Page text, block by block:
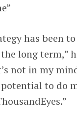
has been
long term,”
not in my
to do